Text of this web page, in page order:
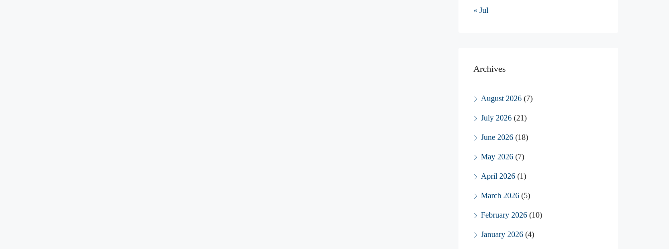
« Jul
Archives
August 2026 (7)
July 2026 (21)
June 2026 (18)
May 2026 (7)
April 2026 (1)
March 2026 (5)
February 2026 (10)
January 2026 (4)